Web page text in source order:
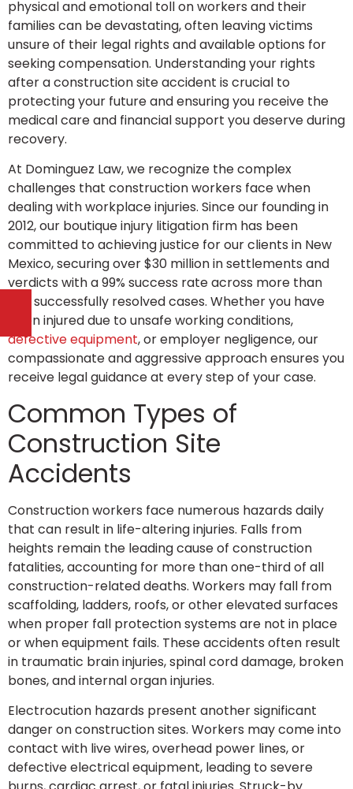
physical and emotional toll on workers and their
families can be devastating, often leaving victims
unsure of their legal rights and available options for
seeking compensation. Understanding your rights
after a construction site accident is crucial to
protecting your future and ensuring you receive the
medical care and financial support you deserve during
recovery.
At Dominguez Law, we recognize the complex
challenges that construction workers face when
dealing with workplace injuries. Since our founding in
2012, our boutique injury litigation firm has been
committed to achieving justice for our clients in New
Mexico, securing over $30 million in settlements and
verdicts with a 99% success rate across more than
300 successfully resolved cases. Whether you have
been injured due to unsafe working conditions,
defective equipment, or employer negligence, our
compassionate and aggressive approach ensures you
receive legal guidance at every step of your case.
Common Types of
Construction Site
Accidents
Construction workers face numerous hazards daily
that can result in life-altering injuries. Falls from
heights remain the leading cause of construction
fatalities, accounting for more than one-third of all
construction-related deaths. Workers may fall from
scaffolding, ladders, roofs, or other elevated surfaces
when proper fall protection systems are not in place
or when equipment fails. These accidents often result
in traumatic brain injuries, spinal cord damage, broken
bones, and internal organ injuries.
Electrocution hazards present another significant
danger on construction sites. Workers may come into
contact with live wires, overhead power lines, or
defective electrical equipment, leading to severe